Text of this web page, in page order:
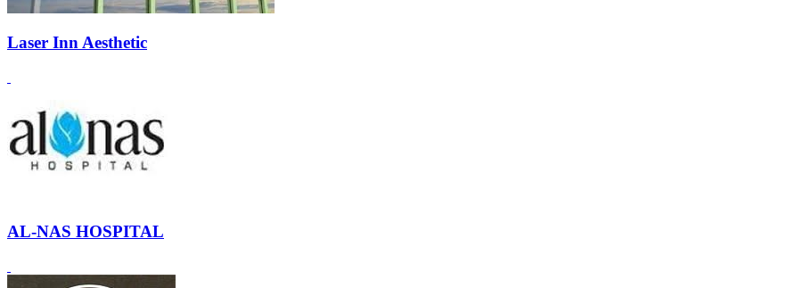
Laser Inn Aesthetic
AL-NAS HOSPITAL